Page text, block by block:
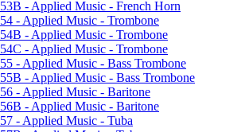
-​ Applied Music -​ French Horn
-​ Applied Music -​ Trombone
-​ Applied Music -​ Trombone
-​ Applied Music -​ Trombone
-​ Applied Music -​ Bass Trombone
-​ Applied Music -​ Bass Trombone
-​ Applied Music -​ Baritone
-​ Applied Music -​ Baritone
-​ Applied Music -​ Tuba